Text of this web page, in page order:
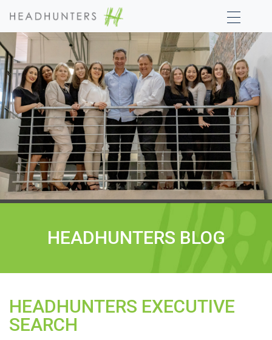
HEADHUNTERS BLOG
HEADHUNTERS EXECUTIVE
SEARCH